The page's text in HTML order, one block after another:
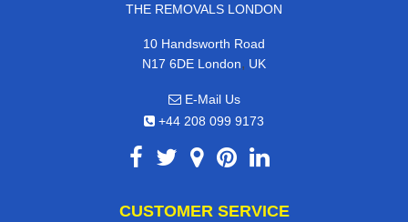
THE REMOVALS LONDON
10 Handsworth Road
N17 6DE London, UK
E-Mail Us
+44 208 099 9173
CUSTOMER SERVICE